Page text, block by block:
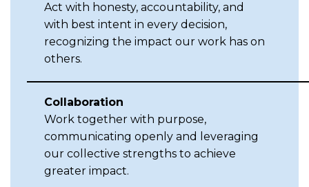
Act with honesty, accountability, and
with best intent in every decision,
recognizing the impact our work has on
others.
Collaboration
Work together with purpose,
communicating openly and leveraging
our collective strengths to achieve
greater impact.